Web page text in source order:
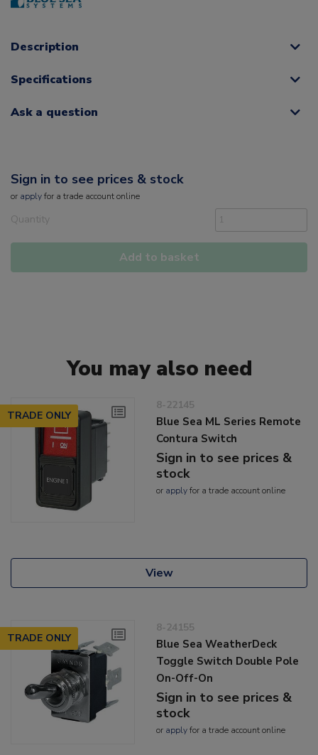
Description
Specifications
Ask a question
Sign in to see prices & stock
or applyfor a trade account online
Quantity
Add to basket
You may also need
TRADE ONLY
8-22145
Blue Sea ML Series Remote
Contura Switch
Sign in to see prices &
stock
or applyfor a trade account online
View
TRADE ONLY
8-24155
Blue Sea WeatherDeck
Toggle Switch Double Pole
On-Off-On
Sign in to see prices &
stock
or applyfor a trade account online